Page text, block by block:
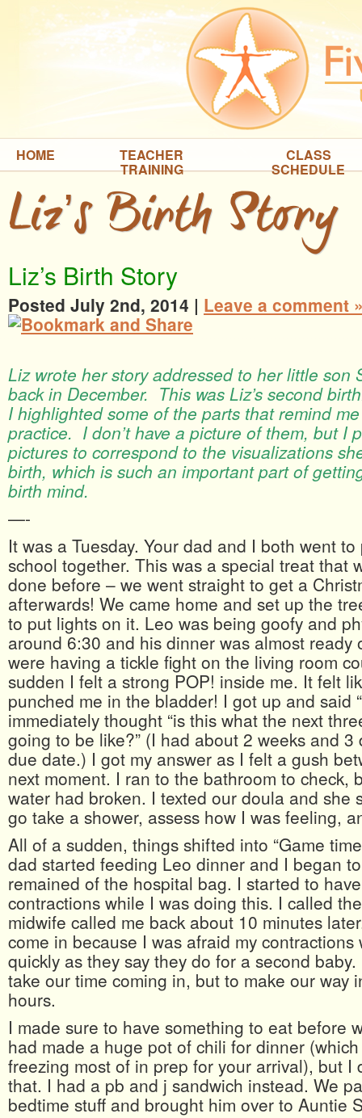
HOME TEACHER
TRAINING
CLASS
SCHEDULE
Liz’s Birth Story
Liz’s Birth Story
Posted July 2nd, 2014 | Leave a comment
Liz wrote her story addressed to her little son
back in December. This was Liz’s second
I highlighted some of the parts that remind
practice. I don’t have a picture of them, but I
pictures to correspond to the visualizations
birth, which is such an important part of
birth mind.
—-
It was a Tuesday. Your dad and I both went
school together. This was a special treat that
done before – we went straight to get a
afterwards! We came home and set up the
to put lights on it. Leo was being goofy and
around 6:30 and his dinner was almost ready
were having a tickle fight on the living room
sudden I felt a strong POP! inside me. It felt
punched me in the bladder! I got up and said
immediately thought “is this what the next
going to be like?” (I had about 2 weeks and 3
due date.) I got my answer as I felt a gush
next moment. I ran to the bathroom to check,
water had broken. I texted our doula and she
go take a shower, assess how I was feeling,
All of a sudden, things shifted into “Game
dad started feeding Leo dinner and I began
remained of the hospital bag. I started to
contractions while I was doing this. I called
midwife called me back about 10 minutes
come in because I was afraid my contractions
quickly as they say they do for a second
take our time coming in, but to make our way
hours.
I made sure to have something to eat before
had made a huge pot of chili for dinner
freezing most of in prep for your arrival), but I
that. I had a pb and j sandwich instead. We
bedtime stuff and brought him over to Auntie